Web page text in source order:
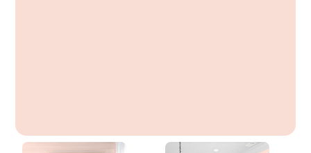
Beautiful Bisque